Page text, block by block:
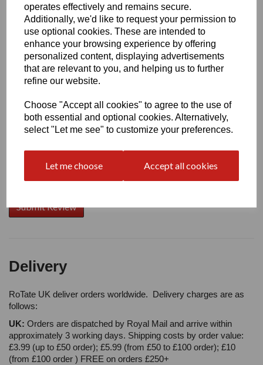
operates effectively and remains secure.
Additionally, we'd like to request your permission to
use optional cookies. These are intended to
enhance your browsing experience by offering
personalized content, displaying advertisements
that are relevant to you, and helping us to further
refine our website.
Choose "Accept all cookies" to agree to the use of
both essential and optional cookies. Alternatively,
select "Let me see" to customize your preferences.
Let me choose Accept all cookies
Write a review
Name
Your Product Review
Star Rating
Delivery
RoTate UK deliver orders worldwide. Delivery charges are as
follows:
UK: Orders are dispatched by Royal Mail and arrive within
approximately 3 working days. Shipping costs by order value:
£3.99 (up to £50 order); £5.99 (from £50 to £100 order); £10
(from £100 order ) FREE on orders £250+